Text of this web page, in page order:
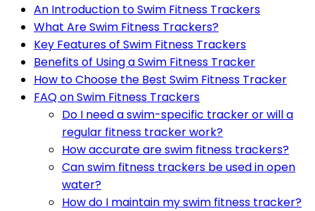
An Introduction to Swim Fitness Trackers
What Are Swim Fitness Trackers?
Key Features of Swim Fitness Trackers
Benefits of Using a Swim Fitness Tracker
How to Choose the Best Swim Fitness Tracker
FAQ on Swim Fitness Trackers
Do I need a swim-specific tracker or will a
regular fitness tracker work?
How accurate are swim fitness trackers?
Can swim fitness trackers be used in open
water?
How do I maintain my swim fitness tracker?